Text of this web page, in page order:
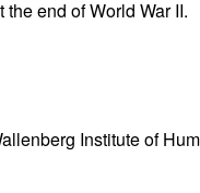
end of World War II.
Institute of